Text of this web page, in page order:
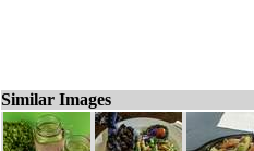
Similar Images